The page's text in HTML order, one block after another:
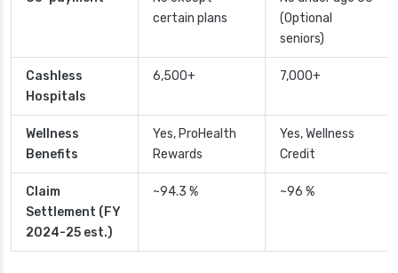
certain plans
(Optional
seniors)
Cashless
Hospitals
6,500+ 7,000+
Wellness
Benefits
Yes, ProHealth
Rewards
Yes, Wellness
Credit
Claim
Settlement (FY
2024-25 est.)
~94.3 % ~96 %